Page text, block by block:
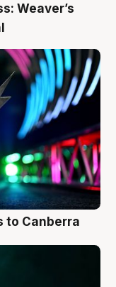
Weaver’s
to Canberra